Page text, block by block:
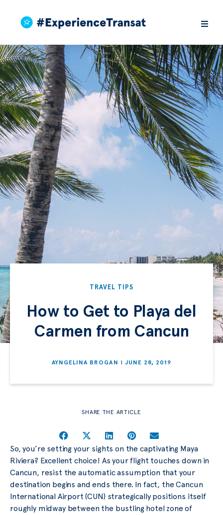
TRAVEL TIPS
How to Get to Playa del
Carmen from Cancun
AYNGELINA BROGAN JUNE 28, 2019
SHARE THE ARTICLE
So, you’re setting your sights on the captivating Maya
Riviera? Excellent choice! As your flight touches down in
Cancun, resist the automatic assumption that your
destination begins and ends there. In fact, the Cancun
International Airport (CUN) strategically positions itself
roughly midway between the bustling hotel zone of